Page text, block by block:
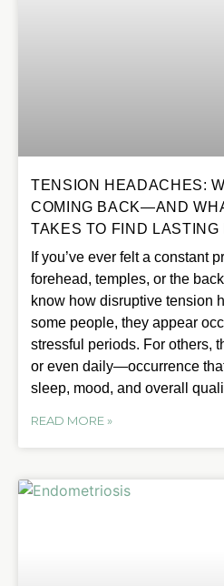
TENSION HEADACHES:
COMING BACK—AND
TAKES TO FIND LASTING
If you’ve ever felt a constant
forehead, temples, or the
know how disruptive tension
some people, they appear
stressful periods. For others,
or even daily—occurrence
sleep, mood, and overall
READ MORE »